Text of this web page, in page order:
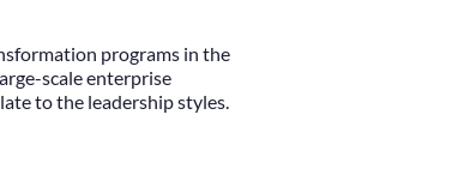
programs in the
scale enterprise
to the leadership styles.